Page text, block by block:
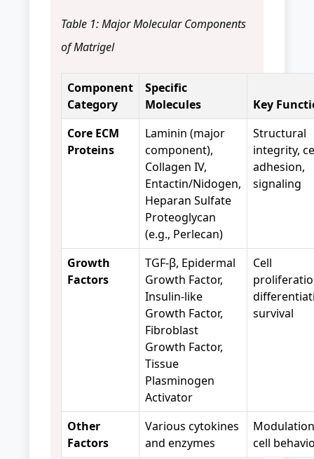
Table 1: Major Molecular Components
of Matrigel
Component
Category
Specific
Molecules
Key
Core ECM
Proteins
Laminin (major
component),
Collagen IV,
Entactin/Nidogen,
Heparan Sulfate
Proteoglycan
(e.g., Perlecan)
Structural
integrity,
adhesion,
signaling
Growth
Factors
TGF-β, Epidermal
Growth Factor,
Insulin-like
Growth Factor,
Fibroblast
Growth Factor,
Tissue
Plasminogen
Activator
Cell
survival
Other
Factors
Various cytokines
and enzymes
cell